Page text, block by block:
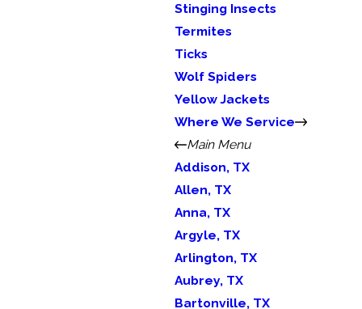
Stinging Insects
Termites
Ticks
Wolf Spiders
Yellow Jackets
Where We Service
Main Menu
Addison, TX
Allen, TX
Anna, TX
Argyle, TX
Arlington, TX
Aubrey, TX
Bartonville, TX